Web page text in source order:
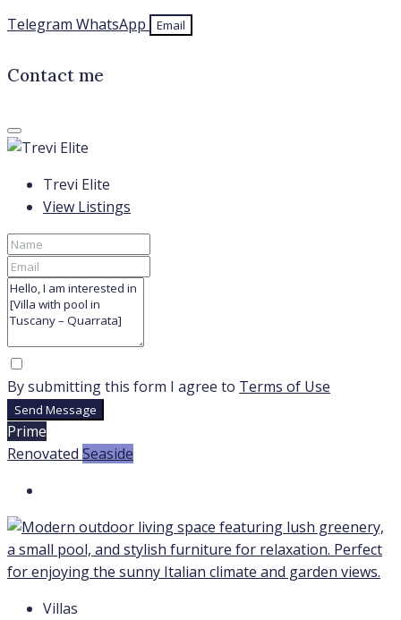
Telegram WhatsApp Email
Contact me
Trevi Elite
View Listings
By submitting this form I agree to Terms of Use
Send Message
Prime
Renovated Seaside
Villas